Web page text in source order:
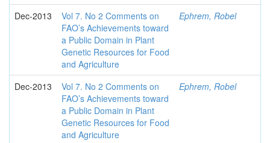
Dec-2013
Vol 7. No 2 Comments on
FAO’s Achievements toward
a Public Domain in Plant
Genetic Resources for Food
and Agriculture
Ephrem, Robel
Dec-2013
Vol 7. No 2 Comments on
FAO’s Achievements toward
a Public Domain in Plant
Genetic Resources for Food
and Agriculture
Ephrem, Robel